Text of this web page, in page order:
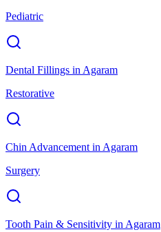
Pediatric
Dental Fillings in Agaram
Restorative
Chin Advancement in Agaram
Surgery
Tooth Pain & Sensitivity in Agaram